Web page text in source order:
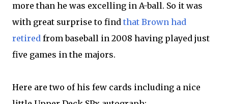
more than he was excelling in A-ball. So it was
with great surprise to find that Brown had
retired from baseball in 2008 having played just
five games in the majors.
Here are two of his few cards including a nice